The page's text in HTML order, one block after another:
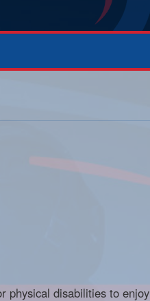
physical disabilities to enjoy